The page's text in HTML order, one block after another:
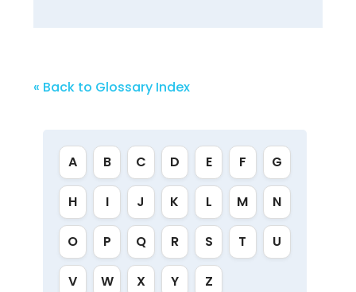
« Back to Glossary Index
A B C D E F G
H I J K L M N
O P Q R S T U
V W X Y Z